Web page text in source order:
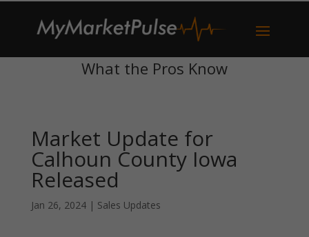
What the Pros Know
Market Update for
Calhoun County Iowa
Released
Jan 26, 2024| Sales Updates